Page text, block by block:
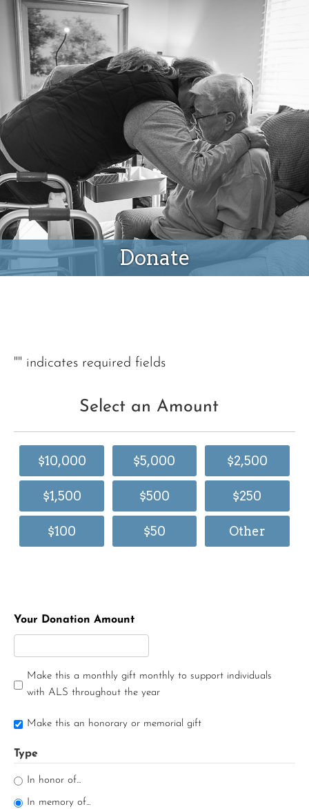
Donate
Donate
"" indicates required fields
Select an Amount
$10,000 $5,000 $2,500
$1,500 $500 $250
$100 $50 Other
Your Donation Amount
Make this a monthly gift monthly to support individuals
with ALS throughout the year
Make this an honorary or memorial gift
Type
In honor of...
In memory of...